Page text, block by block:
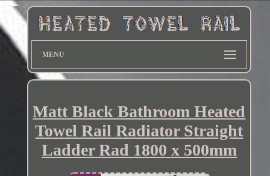
MENU
Matt Black Bathroom Heated
Towel Rail Radiator Straight
Ladder Rad 1800 x 500mm